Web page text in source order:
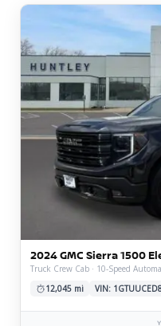
2024 GMC Sierra 1500
Truck Crew Cab · 10-Speed
12,045 mi
VIN: